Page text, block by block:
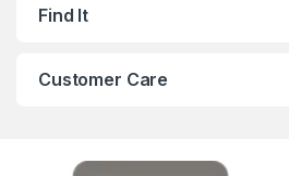
Find It
Customer Care